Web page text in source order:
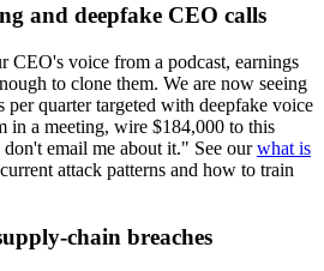
and deepfake CEO calls
CEO's voice from a podcast, earnings
to clone them. We are now seeing
quarter targeted with deepfake voice
a meeting, wire $184,000 to this
email me about it." See ourwhat is
attack patterns and how to train
chain breaches